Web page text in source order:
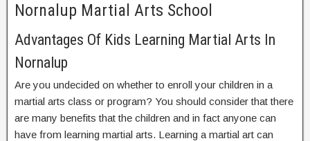
Nornalup Martial Arts School
Advantages Of Kids Learning Martial Arts In
Nornalup
Are you undecided on whether to enroll your children in a
martial arts class or program? You should consider that there
are many benefits that the children and in fact anyone can
have from learning martial arts. Learning a martial art can